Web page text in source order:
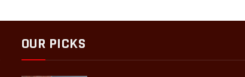
OUR PICKS